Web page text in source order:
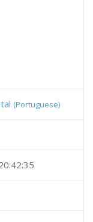
(Portuguese)